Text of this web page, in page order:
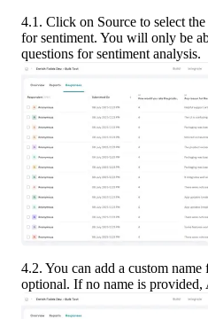
4.1. Click on Source to select
for sentiment. You will only be
questions for sentiment analysis.
4.2. You can add a custom
optional. If no name is